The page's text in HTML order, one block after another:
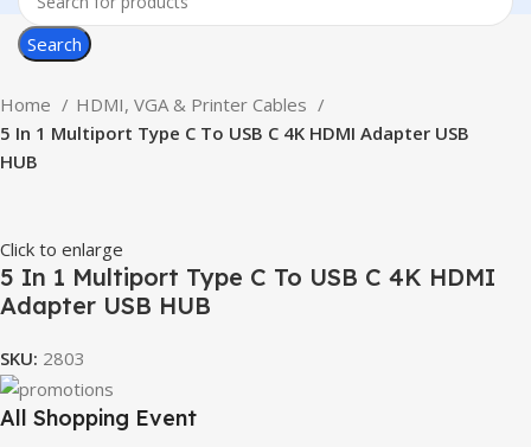
Search
Home
HDMI, VGA & Printer Cables
5 In 1 Multiport Type C To USB C 4K HDMI Adapter USB
HUB
Click to enlarge
5 In 1 Multiport Type C To USB C 4K HDMI
Adapter USB HUB
SKU: 2803
All Shopping Event